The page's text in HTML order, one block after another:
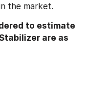
the market.
to estimate
are as